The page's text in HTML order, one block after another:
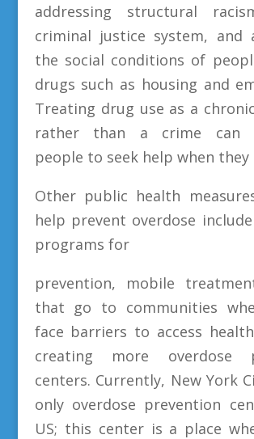
addressing structural
criminal justice system, and
the social conditions of
drugs such as housing and
Treating drug use as a
rather than a crime can
people to seek help when they
Other public health
help prevent overdose
programs for
prevention, mobile
that go to communities
face barriers to access
creating more overdose
centers. Currently, New York
only overdose prevention
US; this center is a place